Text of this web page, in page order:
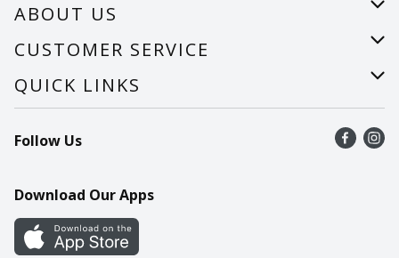
ABOUT US
About Us
Careers
CUSTOMER SERVICE
Help
Recalls
Contact Us
QUICK LINKS
Find a store
Recipes
Cookie Preference Center
Follow Us
Download Our Apps